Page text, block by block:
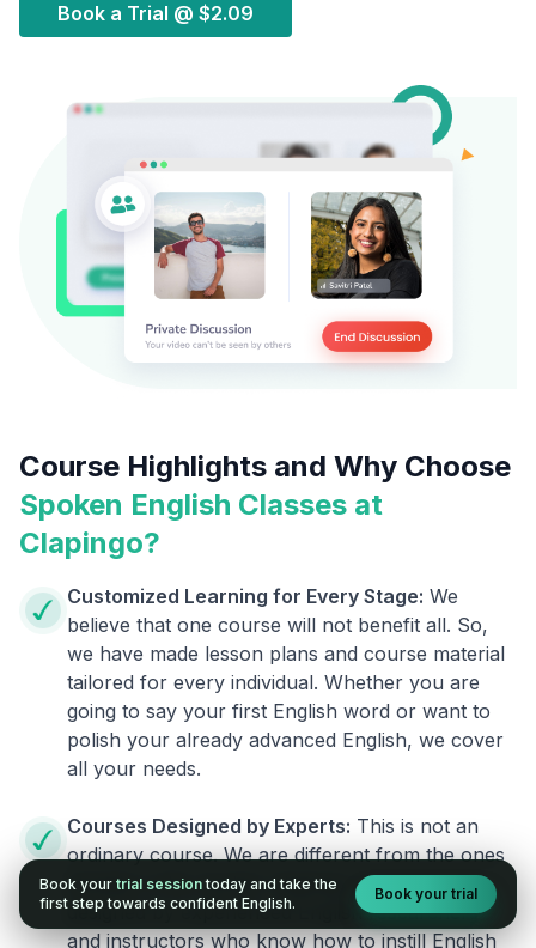
Book a Trial @ $2.09
Course Highlights and Why Choose
Spoken English Classes at
Clapingo?
Customized Learning for Every Stage: We
believe that one course will not benefit all. So,
we have made lesson plans and course material
tailored for every individual. Whether you are
going to say your first English word or want to
polish your already advanced English, we cover
all your needs.
Courses Designed by Experts: This is not an
ordinary course. We are different from the ones
already in the market. Clapingo programs are
designed by experienced English researchers
and instructors who know how to instill English
Book your trial session today and take the
first step towards confident English.
Book your trial